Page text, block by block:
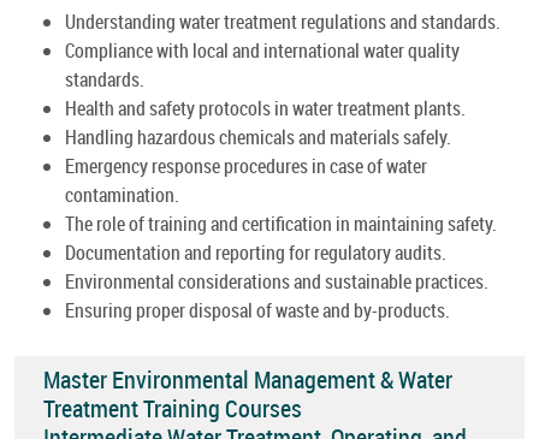
Understanding water treatment regulations and standards.
Compliance with local and international water quality
standards.
Health and safety protocols in water treatment plants.
Handling hazardous chemicals and materials safely.
Emergency response procedures in case of water
contamination.
The role of training and certification in maintaining safety.
Documentation and reporting for regulatory audits.
Environmental considerations and sustainable practices.
Ensuring proper disposal of waste and by-products.
Master Environmental Management & Water
Treatment Training Courses